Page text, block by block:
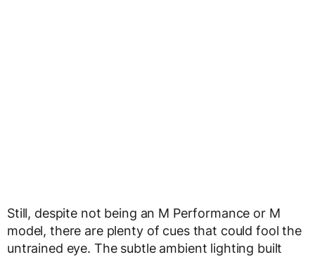
Still, despite not being an M Performance or M
model, there are plenty of cues that could fool the
untrained eye. The subtle ambient lighting built